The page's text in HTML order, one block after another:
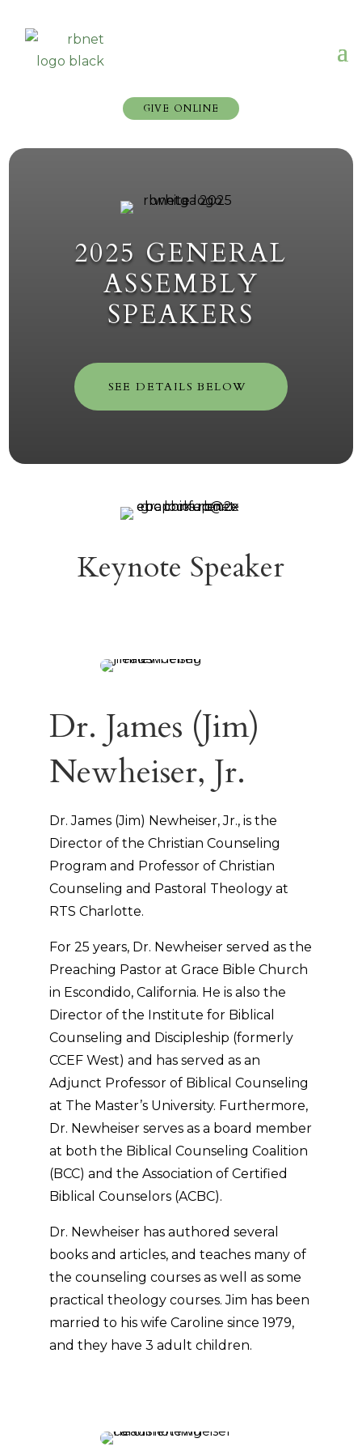
GIVE ONLINE
2025 GENERAL
ASSEMBLY
SPEAKERS
SEE DETAILS BELOW
Keynote Speaker
Dr. James (Jim)
Newheiser, Jr.
Dr. James (Jim) Newheiser, Jr., is the
Director of the Christian Counseling
Program and Professor of Christian
Counseling and Pastoral Theology at
RTS Charlotte.
For 25 years, Dr. Newheiser served as the
Preaching Pastor at Grace Bible Church
in Escondido, California. He is also the
Director of the Institute for Biblical
Counseling and Discipleship (formerly
CCEF West) and has served as an
Adjunct Professor of Biblical Counseling
at The Master’s University. Furthermore,
Dr. Newheiser serves as a board member
at both the Biblical Counseling Coalition
(BCC) and the Association of Certified
Biblical Counselors (ACBC).
Dr. Newheiser has authored several
books and articles, and teaches many of
the counseling courses as well as some
practical theology courses. Jim has been
married to his wife Caroline since 1979,
and they have 3 adult children.